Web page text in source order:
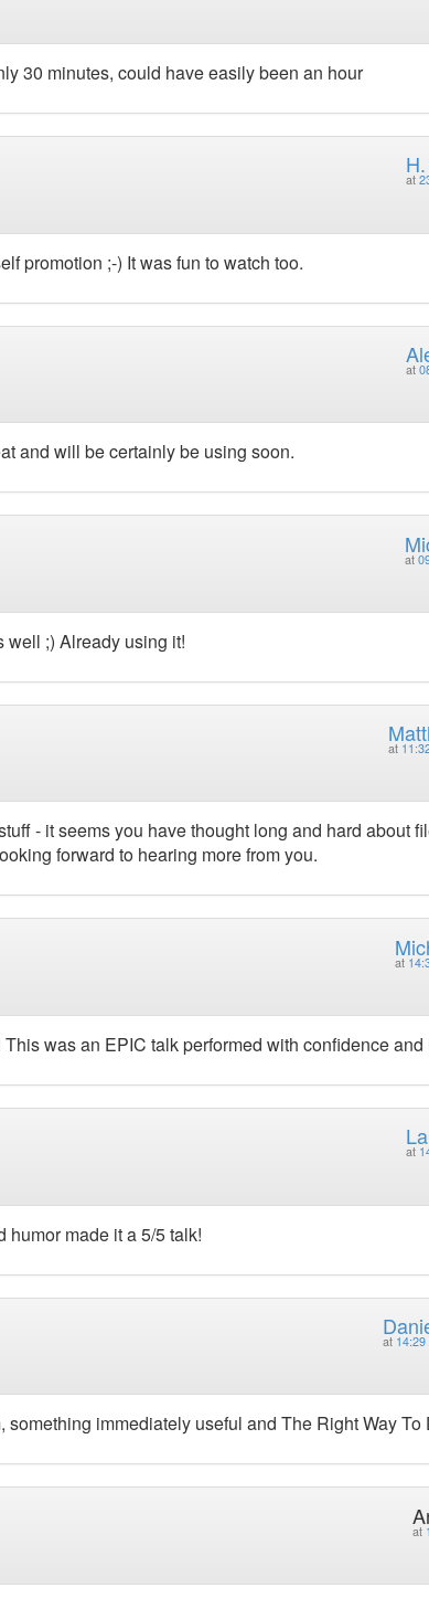
30 minutes, could have easily been an hour
at
promotion ;-) It was fun to watch too.
at
and will be certainly be using soon.
at
well ;) Already using it!
at
- it seems you have thought long and hard about
forward to hearing more from you.
at
was an EPIC talk performed with confidence
at
humor made it a 5/5 talk!
at
immediately useful and The Right Way To
at